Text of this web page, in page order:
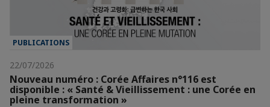
PUBLICATIONS
22/07/2026
Nouveau numéro : Corée Affaires n°116 est
disponible : « Santé & Vieillissement : une Corée en
pleine transformation »